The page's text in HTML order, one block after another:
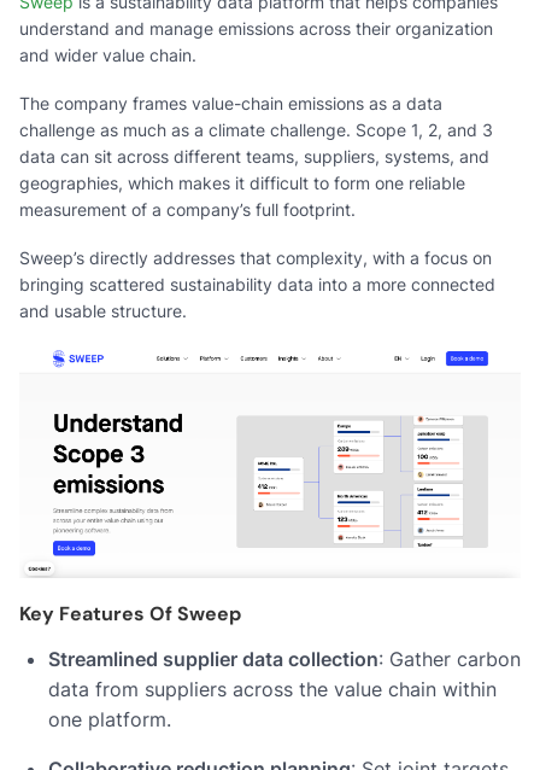
understand and manage emissions across their organization
and wider value chain.
The company frames value-chain emissions as a data
challenge as much as a climate challenge. Scope 1, 2, and 3
data can sit across different teams, suppliers, systems, and
geographies, which makes it difficult to form one reliable
measurement of a company’s full footprint.
Sweep’s directly addresses that complexity, with a focus on
bringing scattered sustainability data into a more connected
and usable structure.
Key Features Of Sweep
Streamlined supplier data collection: Gather carbon
data from suppliers across the value chain within
one platform.